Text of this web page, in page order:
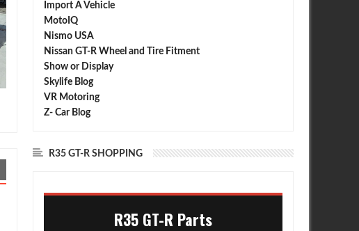
Cyber GT-R (NISSAN R35 GT-
R)Release. TOKYO AUTO SALON
Import A Vehicle
MotoIQ
Nismo USA
Nissan GT-R Wheel and Tire Fitment
Show or Display
Skylife Blog
VR Motoring
Z- Car Blog
R35 GT-R SHOPPING
R35 GT-R Parts